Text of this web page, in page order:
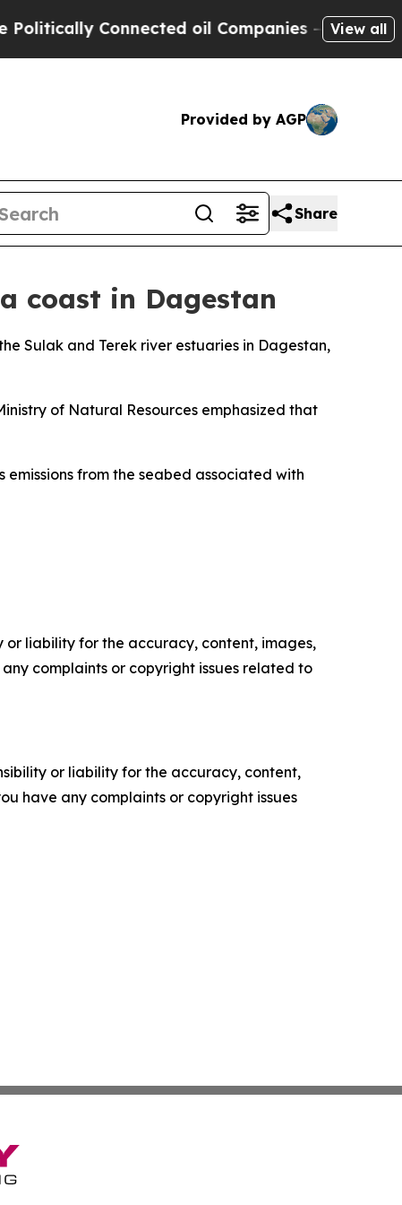
Connected oil Companies — not View all
Provided by AGP
Share
coast in Dagestan
Sulak and Terek river estuaries in Dagestan,
of Natural Resources emphasized that
from the seabed associated with
or liability for the accuracy, content, images,
complaints or copyright issues related to
or liability for the accuracy, content,
have any complaints or copyright issues